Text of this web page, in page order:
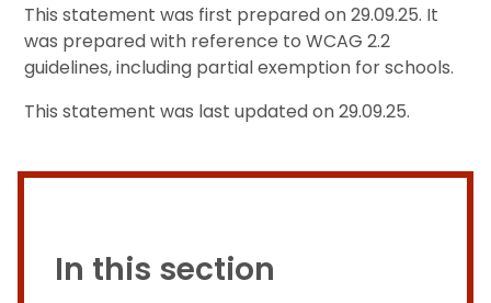
This statement was first prepared on 29.09.25. It
was prepared with reference to WCAG 2.2
guidelines, including partial exemption for schools.
This statement was last updated on 29.09.25.
In this section